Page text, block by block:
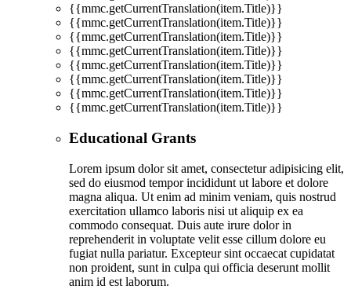
{{mmc.getCurrentTranslation(item.Title)}}
{{mmc.getCurrentTranslation(item.Title)}}
{{mmc.getCurrentTranslation(item.Title)}}
{{mmc.getCurrentTranslation(item.Title)}}
{{mmc.getCurrentTranslation(item.Title)}}
{{mmc.getCurrentTranslation(item.Title)}}
{{mmc.getCurrentTranslation(item.Title)}}
{{mmc.getCurrentTranslation(item.Title)}}
Educational Grants
Lorem ipsum dolor sit amet, consectetur adipisicing elit,
sed do eiusmod tempor incididunt ut labore et dolore
magna aliqua. Ut enim ad minim veniam, quis nostrud
exercitation ullamco laboris nisi ut aliquip ex ea
commodo consequat. Duis aute irure dolor in
reprehenderit in voluptate velit esse cillum dolore eu
fugiat nulla pariatur. Excepteur sint occaecat cupidatat
non proident, sunt in culpa qui officia deserunt mollit
anim id est laborum.